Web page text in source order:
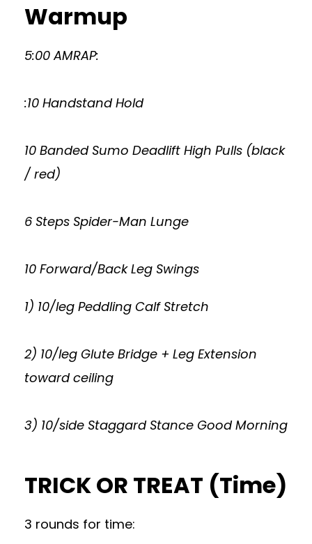
Warmup
5:00 AMRAP:
:10 Handstand Hold
10 Banded Sumo Deadlift High Pulls (black
/ red)
6 Steps Spider-Man Lunge
10 Forward/Back Leg Swings
1) 10/leg Peddling Calf Stretch
2) 10/leg Glute Bridge + Leg Extension
toward ceiling
3) 10/side Staggard Stance Good Morning
TRICK OR TREAT (Time)
3 rounds for time: